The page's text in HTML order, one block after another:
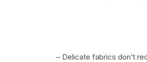
– Delicate fabrics don’t